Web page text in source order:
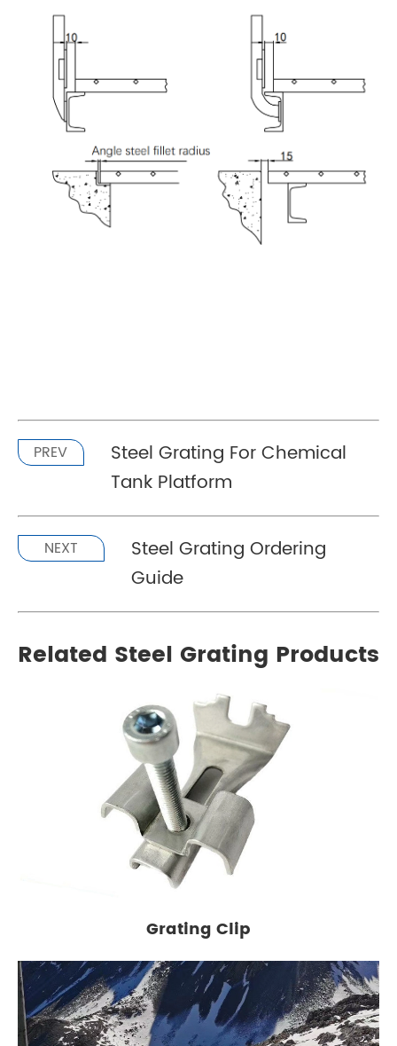
PREV
Steel Grating For Chemical
Tank Platform
NEXT
Steel Grating Ordering
Guide
Related Steel Grating Products
Grating Clip